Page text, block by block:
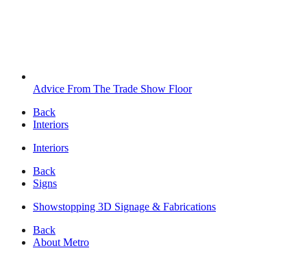
Advice From The Trade Show Floor
Back
Interiors
Interiors
Back
Signs
Showstopping 3D Signage & Fabrications
Back
About Metro